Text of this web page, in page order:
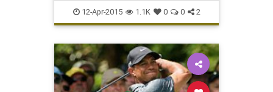
PhilMickelson TheMasters
12-Apr-2015 1.1K 0 0 2